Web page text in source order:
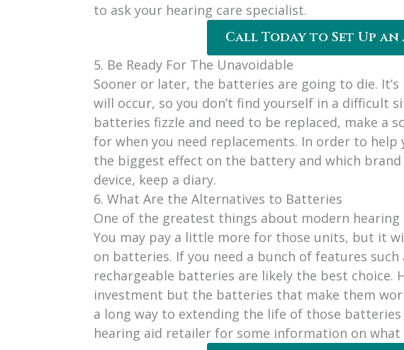
to ask your hearing care specialist.
Call Today to Set Up
5. Be Ready For The Unavoidable
Sooner or later, the batteries are going to die.
will occur, so you don’t find yourself in a difficult
batteries fizzle and need to be replaced, make a
for when you need replacements. In order to
the biggest effect on the battery and which
device, keep a diary.
6. What Are the Alternatives to Batteries
One of the greatest things about modern
You may pay a little more for those units, but it
on batteries. If you need a bunch of features
rechargeable batteries are likely the best choice.
investment but the batteries that make them
a long way to extending the life of those batteries
hearing aid retailer for some information on